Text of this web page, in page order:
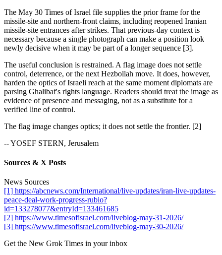
The May 30 Times of Israel file supplies the prior frame for the
missile-site and northern-front claims, including reopened Iranian
missile-site entrances after strikes. That previous-day context is
necessary because a single photograph can make a position look
newly decisive when it may be part of a longer sequence [3].
The useful conclusion is restrained. A flag image does not settle
control, deterrence, or the next Hezbollah move. It does, however,
harden the optics of Israeli reach at the same moment diplomats are
parsing Ghalibaf's rights language. Readers should treat the image as
evidence of presence and messaging, not as a substitute for a
verified line of control.
The flag image changes optics; it does not settle the frontier. [2]
-- YOSEF STERN, Jerusalem
Sources & X Posts
News Sources
[1] https://abcnews.com/International/live-updates/iran-live-updates-
peace-deal-work-progress-rubio?
id=133278077&entryId=133461685
[2] https://www.timesofisrael.com/liveblog-may-31-2026/
[3] https://www.timesofisrael.com/liveblog-may-30-2026/
Get the New Grok Times in your inbox